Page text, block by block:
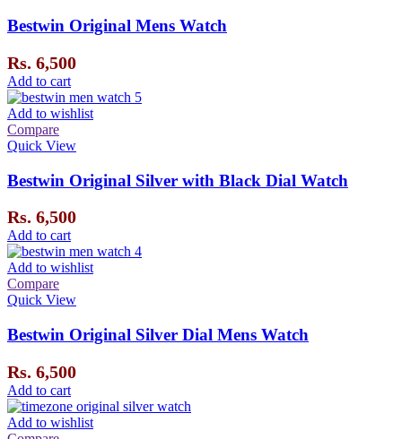
Bestwin Original Mens Watch
Rs. 6,500
Add to cart
Add to wishlist
Compare
Quick View
Bestwin Original Silver with Black Dial Watch
Rs. 6,500
Add to cart
Add to wishlist
Compare
Quick View
Bestwin Original Silver Dial Mens Watch
Rs. 6,500
Add to cart
Add to wishlist